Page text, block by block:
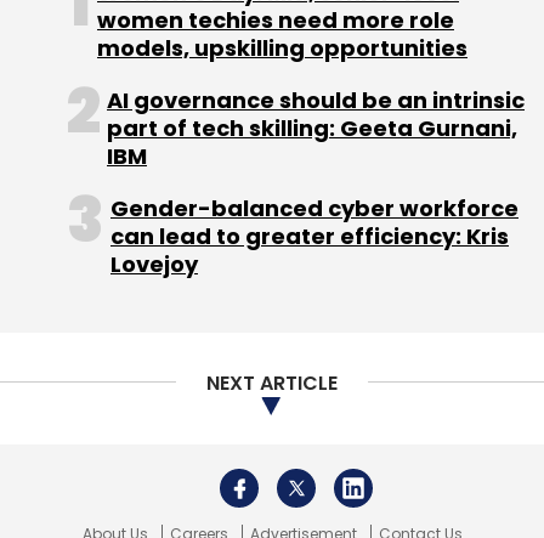
Sign up for Newsletter
Select your Newsletter frequency
Daily Newsletter
Weekly Newsletter
Monthly Newsletter
Indian Angel Network Services Pvt. Ltd.
women techies need more role
models, upskilling opportunities
AI governance should be an intrinsic
part of tech skilling: Geeta Gurnani,
IBM
Gender-balanced cyber workforce
can lead to greater efficiency: Kris
Lovejoy
NEXT ARTICLE